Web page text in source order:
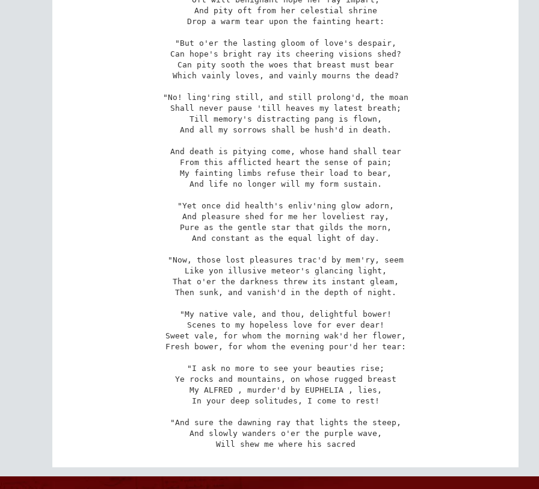
And pity oft from her celestial shrine
Drop a warm tear upon the fainting heart:
"But o'er the lasting gloom of love's despair,
Can hope's bright ray its cheering visions shed?
Can pity sooth the woes that breast must bear
Which vainly loves, and vainly mourns the dead?
"No! ling'ring still, and still prolong'd, the moan
Shall never pause 'till heaves my latest breath;
Till memory's distracting pang is flown,
And all my sorrows shall be hush'd in death.
And death is pitying come, whose hand shall tear
From this afflicted heart the sense of pain;
My fainting limbs refuse their load to bear,
And life no longer will my form sustain.
"Yet once did health's enliv'ning glow adorn,
And pleasure shed for me her loveliest ray,
Pure as the gentle star that gilds the morn,
And constant as the equal light of day.
"Now, those lost pleasures trac'd by mem'ry, seem
Like yon illusive meteor's glancing light,
That o'er the darkness threw its instant gleam,
Then sunk, and vanish'd in the depth of night.
"My native vale, and thou, delightful bower!
Scenes to my hopeless love for ever dear!
Sweet vale, for whom the morning wak'd her flower,
Fresh bower, for whom the evening pour'd her tear:
"I ask no more to see your beauties rise;
Ye rocks and mountains, on whose rugged breast
My ALFRED , murder'd by EUPHELIA , lies,
In your deep solitudes, I come to rest!
"And sure the dawning ray that lights the steep,
And slowly wanders o'er the purple wave,
Will shew me where his sacred